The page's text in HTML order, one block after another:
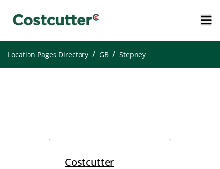
Location Pages Directory / GB / Stepney
Costcutter